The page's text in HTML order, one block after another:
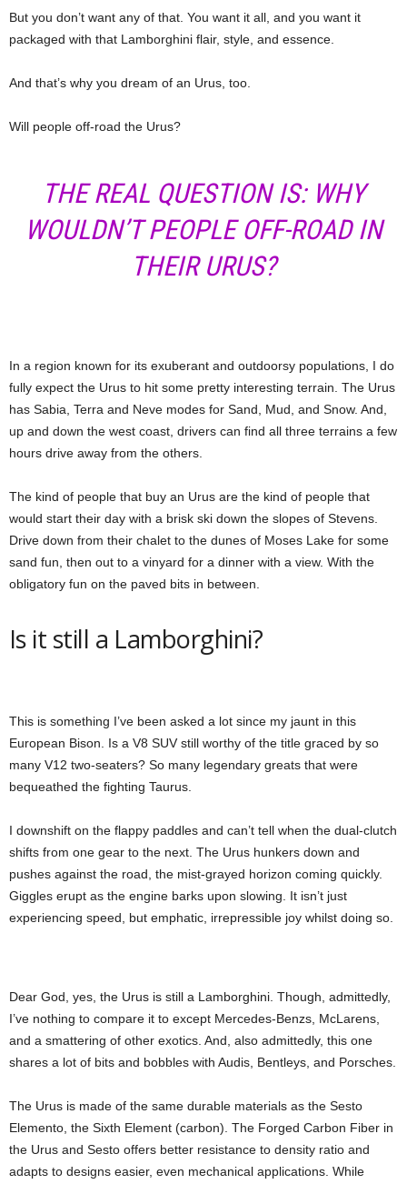
But you don’t want any of that. You want it all, and you want it
packaged with that Lamborghini flair, style, and essence.
And that’s why you dream of an Urus, too.
Will people off-road the Urus?
THE REAL QUESTION IS: WHY
WOULDN’T PEOPLE OFF-ROAD IN
THEIR URUS?
In a region known for its exuberant and outdoorsy populations, I do
fully expect the Urus to hit some pretty interesting terrain. The Urus
has Sabia, Terra and Neve modes for Sand, Mud, and Snow. And,
up and down the west coast, drivers can find all three terrains a few
hours drive away from the others.
The kind of people that buy an Urus are the kind of people that
would start their day with a brisk ski down the slopes of Stevens.
Drive down from their chalet to the dunes of Moses Lake for some
sand fun, then out to a vinyard for a dinner with a view. With the
obligatory fun on the paved bits in between.
Is it still a Lamborghini?
This is something I’ve been asked a lot since my jaunt in this
European Bison. Is a V8 SUV still worthy of the title graced by so
many V12 two-seaters? So many legendary greats that were
bequeathed the fighting Taurus.
I downshift on the flappy paddles and can’t tell when the dual-clutch
shifts from one gear to the next. The Urus hunkers down and
pushes against the road, the mist-grayed horizon coming quickly.
Giggles erupt as the engine barks upon slowing. It isn’t just
experiencing speed, but emphatic, irrepressible joy whilst doing so.
Dear God, yes, the Urus is still a Lamborghini. Though, admittedly,
I’ve nothing to compare it to except Mercedes-Benzs, McLarens,
and a smattering of other exotics. And, also admittedly, this one
shares a lot of bits and bobbles with Audis, Bentleys, and Porsches.
The Urus is made of the same durable materials as the Sesto
Elemento, the Sixth Element (carbon). The Forged Carbon Fiber in
the Urus and Sesto offers better resistance to density ratio and
adapts to designs easier, even mechanical applications. While